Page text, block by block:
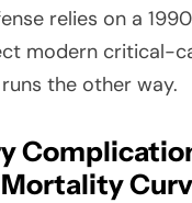
relies on a
modern critical-
the other way.